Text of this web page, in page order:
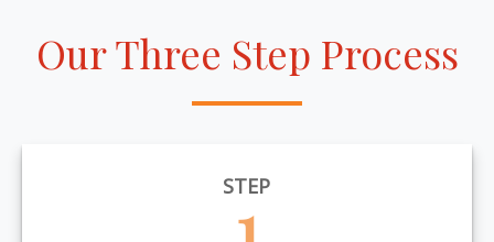
Our Three Step Process
STEP